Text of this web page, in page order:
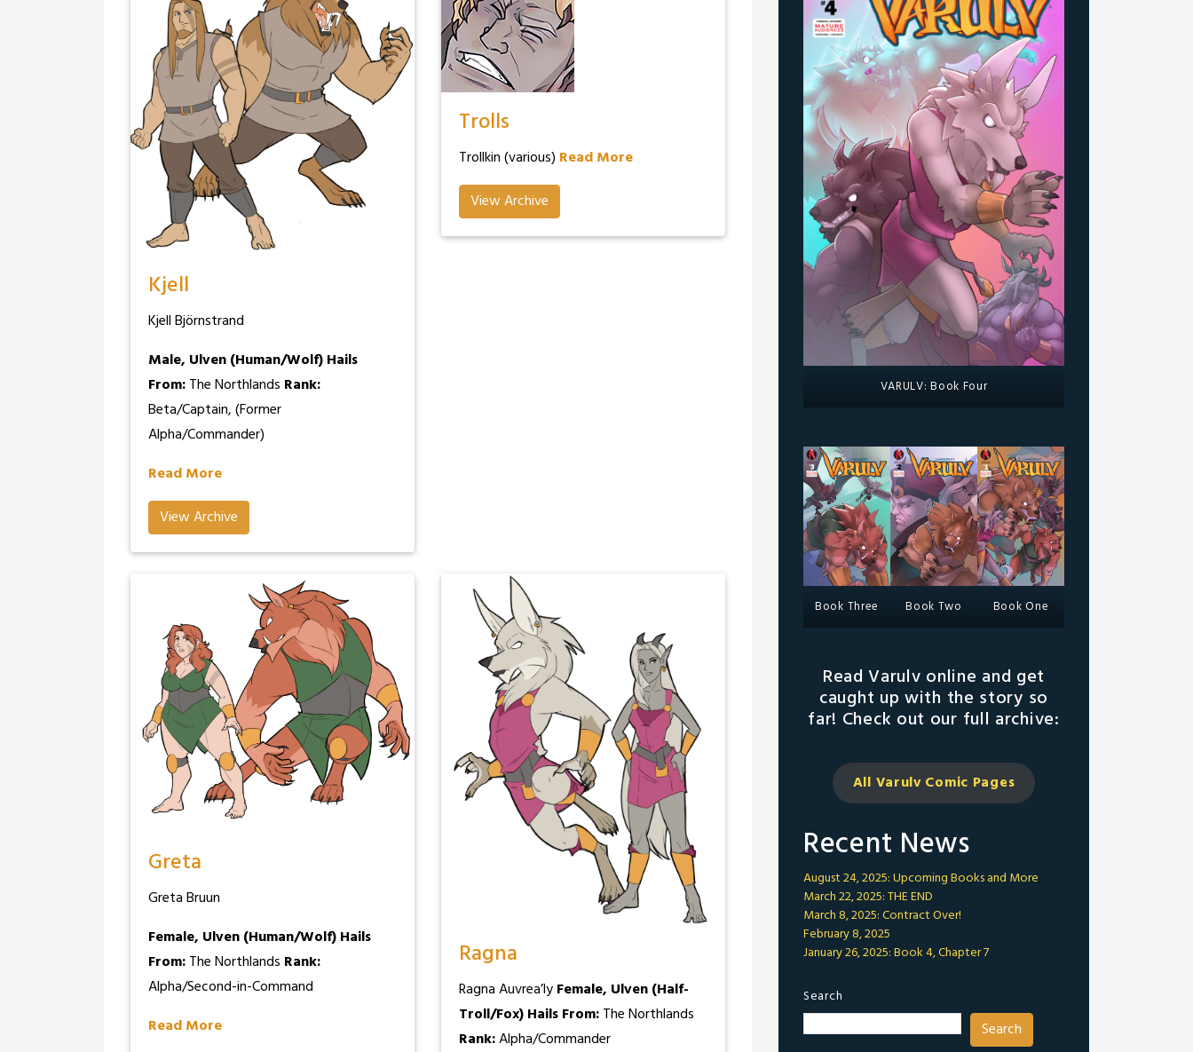
Kjell
Kjell Björnstrand
Male, Ulven (Human/Wolf)Hails
From:The Northlands Rank:
Beta/Captain, (Former
Alpha/Commander)
Read More
View Archive
Trolls
Trollkin (various) Read More
View Archive
Greta
Greta Bruun
Female, Ulven (Human/Wolf)Hails
From:The Northlands Rank:
Alpha/Second-in-Command
Read More
Ragna
Ragna Auvrea’lyFemale, Ulven (Half-
Troll/Fox)Hails From:The Northlands
Rank:Alpha/Commander
VARULV: Book Four
Book Three Book Two Book One
Read Varulv online and get
caught up with the story so
far! Check out our full archive:
All Varulv Comic Pages
Recent News
August 24, 2025: Upcoming Books and More
March 22, 2025: THE END
March 8, 2025: Contract Over!
February 8, 2025
January 26, 2025: Book 4, Chapter 7
Search
Search